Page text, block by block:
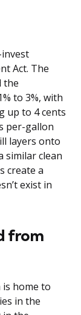
Act. The
the
to 3%, with
up to 4 cents
per-gallon
layers onto
similar clean
create a
exist in
from
is home to
in the